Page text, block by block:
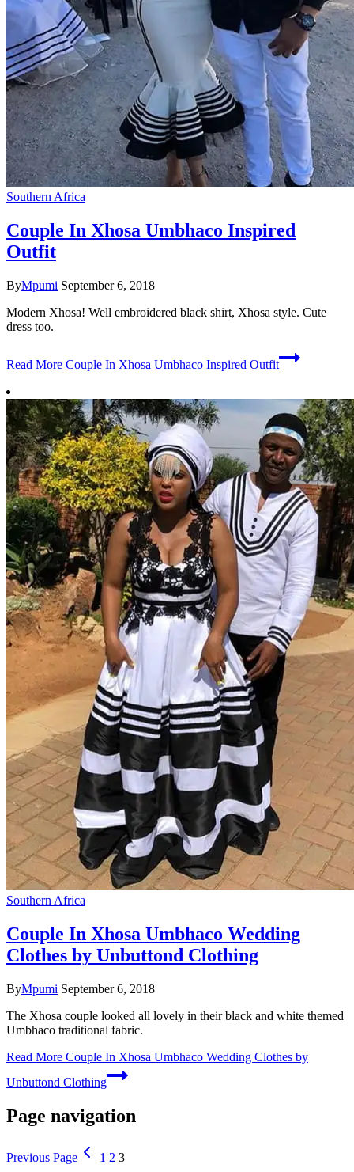
Southern Africa
Couple In Xhosa Umbhaco Inspired
Outfit
ByMpumi September 6, 2018
Modern Xhosa! Well embroidered black shirt, Xhosa style. Cute
dress too.
Read More Couple In Xhosa Umbhaco Inspired Outfit
Southern Africa
Couple In Xhosa Umbhaco Wedding
Clothes by Unbuttond Clothing
ByMpumi September 6, 2018
The Xhosa couple looked all lovely in their black and white themed
Umbhaco traditional fabric.
Read More Couple In Xhosa Umbhaco Wedding Clothes by
Unbuttond Clothing
Page navigation
Previous Page 1 2 3